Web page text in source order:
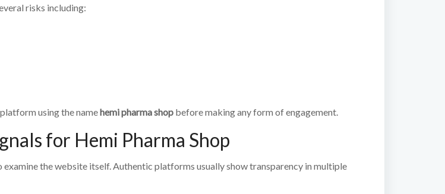
risks including:
using the namehemi pharma shop before making any form of engagement.
for Hemi Pharma Shop
the website itself. Authentic platforms usually show transparency in multiple